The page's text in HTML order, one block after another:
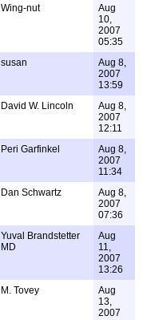
Wing-nut
Aug
10,
2007
05:35
susan
Aug 8,
2007
13:59
David W. Lincoln
Aug 8,
2007
12:11
Peri Garfinkel
Aug 8,
2007
11:34
Dan Schwartz
Aug 8,
2007
07:36
Yuval Brandstetter
MD
Aug
11,
2007
13:26
M. Tovey
Aug
13,
2007